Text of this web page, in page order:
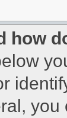
how